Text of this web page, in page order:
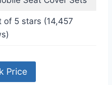
of 5 stars (14,457
Price